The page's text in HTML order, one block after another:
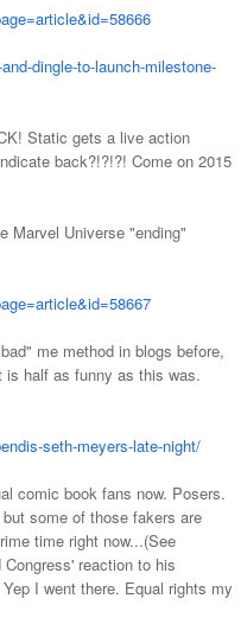
dingle-to-launch-milestone-
Static gets a live action
back?!?!?! Come on 2015
Marvel Universe "ending"
me method in blogs before,
half as funny as this was.
seth-meyers-late-night/
comic book fans now. Posers.
some of those fakers are
time right now...(See
reaction to his
I went there. Equal rights my